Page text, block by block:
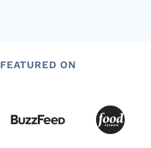
FEATURED ON